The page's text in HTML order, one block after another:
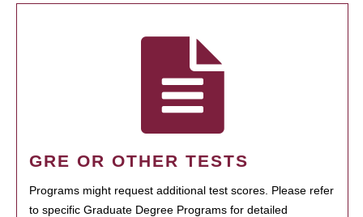
GRE OR OTHER TESTS
Programs might request additional test scores. Please refer
to specific Graduate Degree Programs for detailed